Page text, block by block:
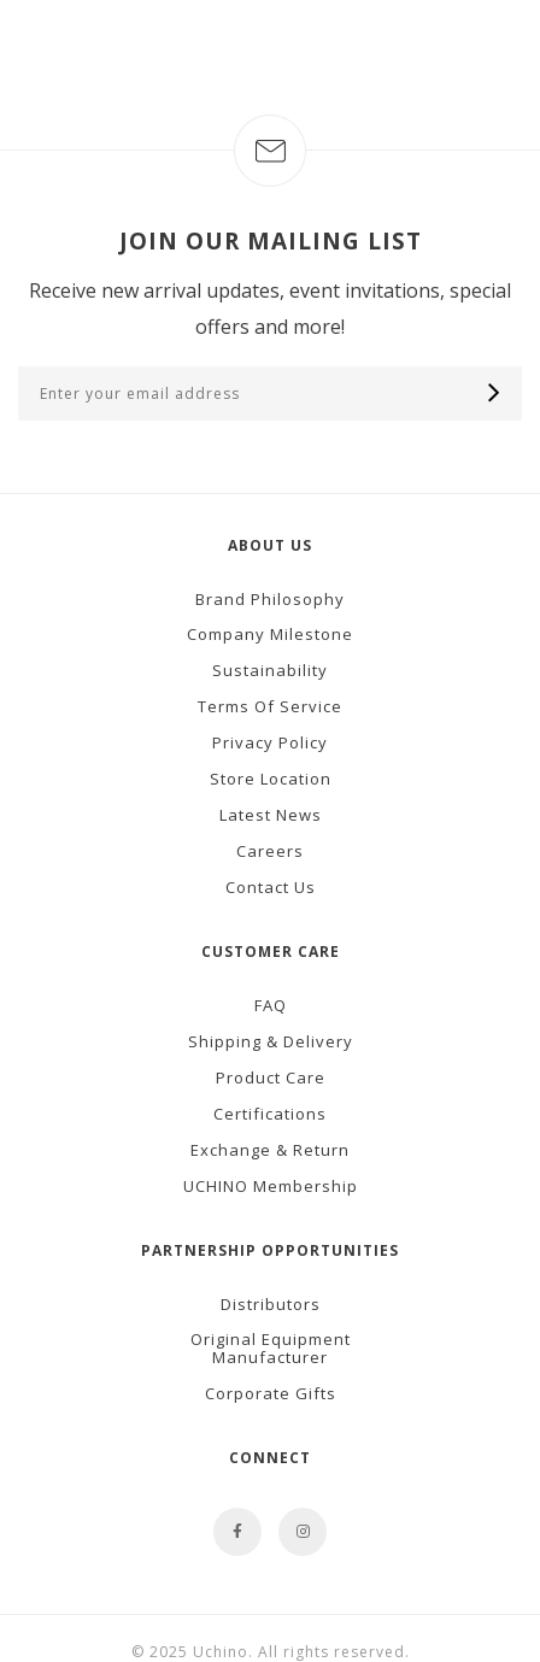
JOIN OUR MAILING LIST
Receive new arrival updates, event invitations, special
offers and more!
ABOUT US
Brand Philosophy
Company Milestone
Sustainability
Terms Of Service
Privacy Policy
Store Location
Latest News
Careers
Contact Us
CUSTOMER CARE
FAQ
Shipping & Delivery
Product Care
Certifications
Exchange & Return
UCHINO Membership
PARTNERSHIP OPPORTUNITIES
Distributors
Original Equipment
Manufacturer
Corporate Gifts
CONNECT
© 2025 Uchino. All rights reserved.